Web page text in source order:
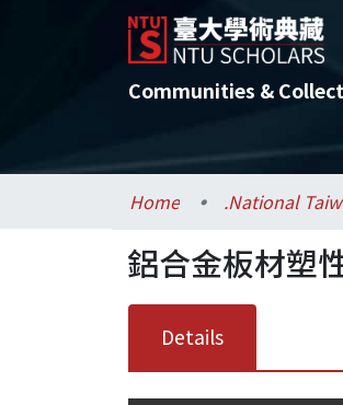
Communities &
Home
鋁合金板材塑
Details